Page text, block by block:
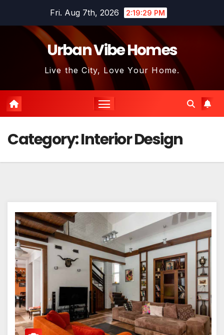
Fri. Aug 7th, 2026 2:19:30 PM
Urban Vibe Homes
Live the City, Love Your Home.
Category:Interior Design